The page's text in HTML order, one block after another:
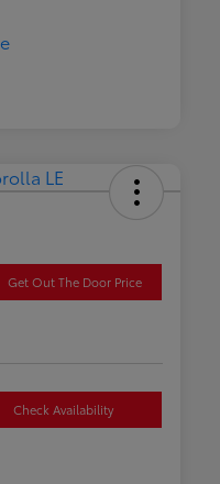
Get Out The Door Price
Check Availability